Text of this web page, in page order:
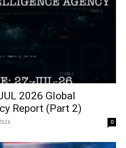
2026 Global
Report (Part 2)
0